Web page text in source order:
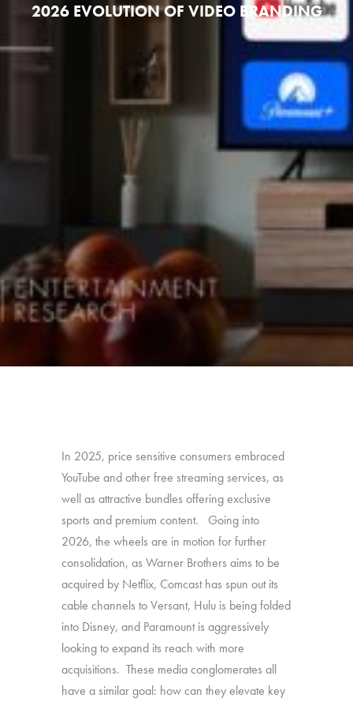
2026 EVOLUTION OF VIDEO BRANDING
In 2025, price sensitive consumers embraced
YouTube and other free streaming services, as
well as attractive bundles offering exclusive
sports and premium content. Going into
2026, the wheels are in motion for further
consolidation, as Warner Brothers aims to be
acquired by Netflix, Comcast has spun out its
cable channels to Versant, Hulu is being folded
into Disney, and Paramount is aggressively
looking to expand its reach with more
acquisitions. These media conglomerates all
have a similar goal: how can they elevate key